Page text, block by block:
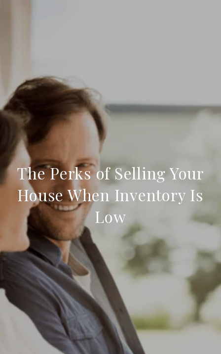
The Perks of Selling Your
House When Inventory Is
Low